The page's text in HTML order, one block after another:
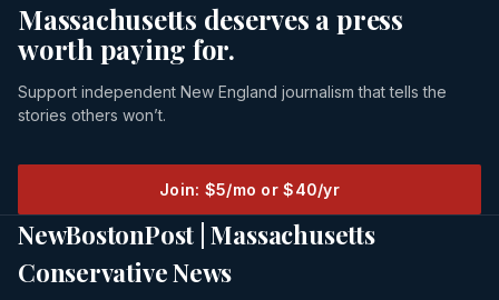
Massachusetts deserves a press
worth paying for.
Support independent New England journalism that tells the
stories others won’t.
Join: $5/mo or $40/yr
NewBostonPost | Massachusetts
Conservative News